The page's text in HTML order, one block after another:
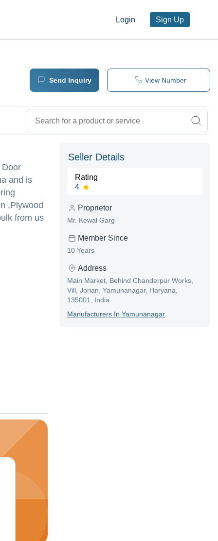
Login Sign Up
Send Inquiry View Number
and is
,Plywood
from us
Seller Details
Rating
4
Proprietor
Mr. Kewal Garg
Member Since
10 Years
Address
Main Market, Behind Chanderpur Works,
Vill, Jorian, Yamunanagar, Haryana,
135001, India
ManufacturerS In Yamunanagar